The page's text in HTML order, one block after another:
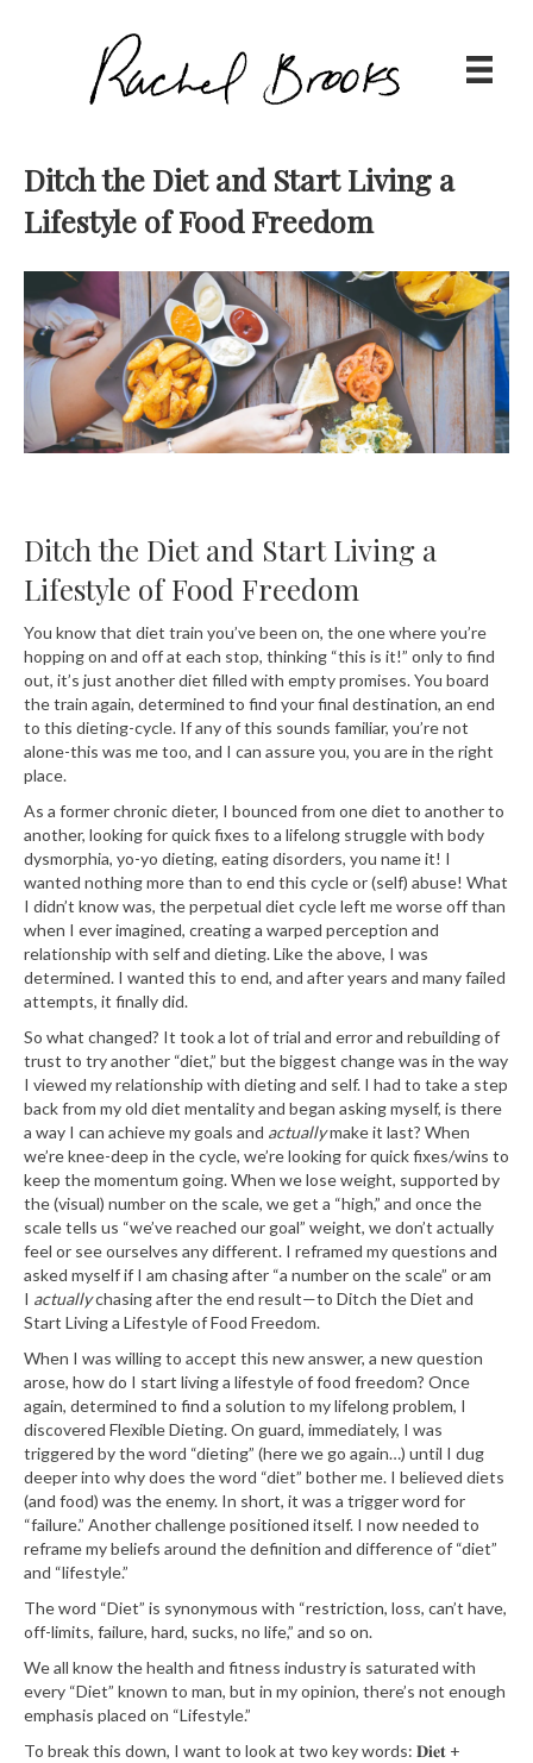
Ditch the Diet and Start Living a
Lifestyle of Food Freedom
Ditch the Diet and Start Living a
Lifestyle of Food Freedom
You know that diet train you’ve been on, the one where you’re
hopping on and off at each stop, thinking “this is it!” only to find
out, it’s just another diet filled with empty promises. You board
the train again, determined to find your final destination, an end
to this dieting-cycle. If any of this sounds familiar, you’re not
alone-this was me too, and I can assure you, you are in the right
place.
As a former chronic dieter, I bounced from one diet to another to
another, looking for quick fixes to a lifelong struggle with body
dysmorphia, yo-yo dieting, eating disorders, you name it! I
wanted nothing more than to end this cycle or (self) abuse! What
I didn’t know was, the perpetual diet cycle left me worse off than
when I ever imagined, creating a warped perception and
relationship with self and dieting. Like the above, I was
determined. I wanted this to end, and after years and many failed
attempts, it finally did.
So what changed? It took a lot of trial and error and rebuilding of
trust to try another “diet,” but the biggest change was in the way
I viewed my relationship with dieting and self. I had to take a step
back from my old diet mentality and began asking myself, is there
a way I can achieve my goals and actuallymake it last? When
we’re knee-deep in the cycle, we’re looking for quick fixes/wins to
keep the momentum going. When we lose weight, supported by
the (visual) number on the scale, we get a “high,” and once the
scale tells us “we’ve reached our goal” weight, we don’t actually
feel or see ourselves any different. I reframed my questions and
asked myself if I am chasing after “a number on the scale” or am
I actuallychasing after the end result—to Ditch the Diet and
Start Living a Lifestyle of Food Freedom.
When I was willing to accept this new answer, a new question
arose, how do I start living a lifestyle of food freedom? Once
again, determined to find a solution to my lifelong problem, I
discovered Flexible Dieting. On guard, immediately, I was
triggered by the word “dieting” (here we go again…) until I dug
deeper into why does the word “diet” bother me. I believed diets
(and food) was the enemy. In short, it was a trigger word for
“failure.” Another challenge positioned itself. I now needed to
reframe my beliefs around the definition and difference of “diet”
and “lifestyle.”
The word “Diet” is synonymous with “restriction, loss, can’t have,
off-limits, failure, hard, sucks, no life,” and so on. ⁣⁣⁣⁣⁣⁣
We all know the health and fitness industry is saturated with
every “Diet” known to man, but in my opinion, there’s not enough
emphasis placed on “Lifestyle.”⁣⁣⁣⁣⁣⁣
To break this down, I want to look at two key words: 𝐃𝐢𝐞𝐭 +